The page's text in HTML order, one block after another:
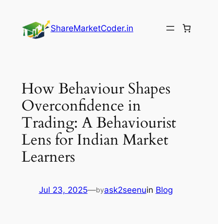
content
ShareMarketCoder.in
How Behaviour Shapes
Overconfidence in
Trading: A Behaviourist
Lens for Indian Market
Learners
Jul 23, 2025—byask2seenuin Blog